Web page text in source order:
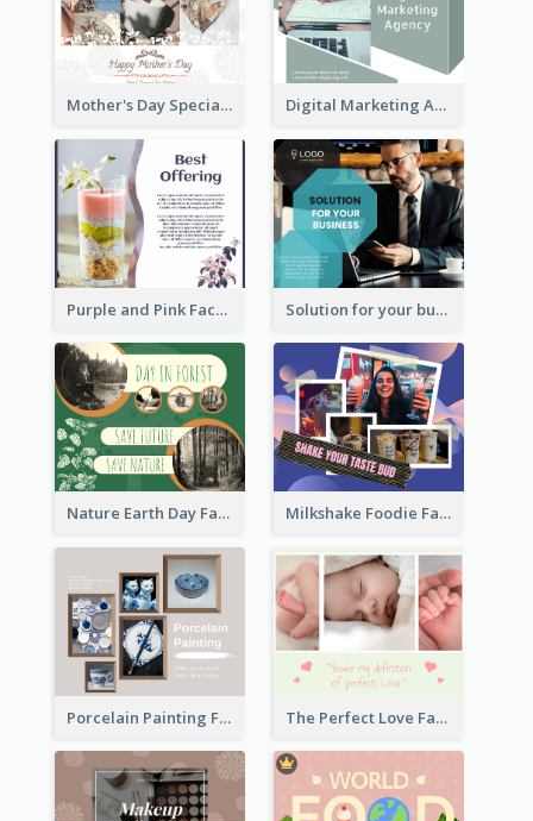
Mother's Day Special Sale Orange Facebook Post Digital Marketing Agency Green Facebook Post
Purple and Pink Facebook Post Solution for your business Facebook Post
Nature Earth Day Facebook Post Milkshake Foodie Facebook Post
Porcelain Painting Facebook Post The Perfect Love Facebook Post